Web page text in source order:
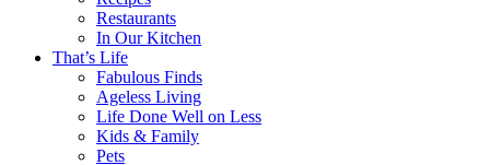
Restaurants
In Our Kitchen
That’s Life
Fabulous Finds
Ageless Living
Life Done Well on Less
Kids & Family
Pets